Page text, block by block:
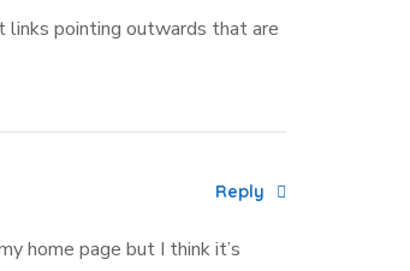
links pointing outwards that are
home page but I think it’s
Reply